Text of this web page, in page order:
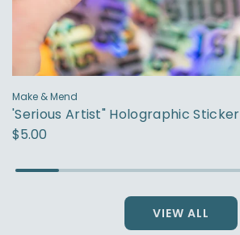
Make & Mend
'Serious Artist" Holographic Sticker
$5.00
VIEW ALL